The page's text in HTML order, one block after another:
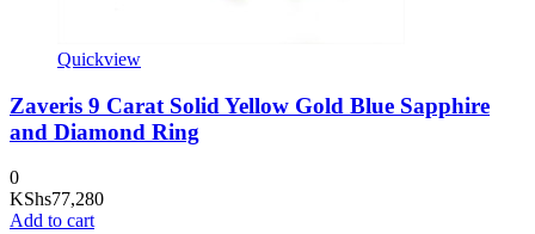
Quickview
Zaveris 9 Carat Solid Yellow Gold Blue Sapphire
and Diamond Ring
0
KShs77,280
Add to cart